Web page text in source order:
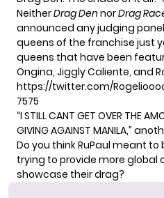
NeitherDrag DennorDrag
announced any judging
queens of the franchise just
queens that have been
Ongina, Jiggly Caliente, and
https://twitter.com/
7575
“I STILL CANT GET OVER THE
GIVING AGAINST MANILA,”
Do you think RuPaul meant
trying to provide more global
showcase their drag?